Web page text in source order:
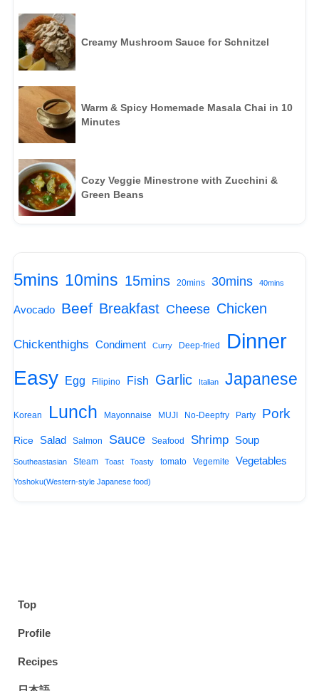
Creamy Mushroom Sauce for Schnitzel
Warm & Spicy Homemade Masala Chai in 10
Minutes
Cozy Veggie Minestrone with Zucchini &
Green Beans
5mins 10mins 15mins 20mins 30mins 40mins
Avocado Beef Breakfast Cheese Chicken
Chickenthighs Condiment Curry Deep-fried Dinner
Easy Egg Filipino Fish Garlic Italian Japanese
Korean Lunch Mayonnaise MUJI No-Deepfry Party Pork
Rice Salad Salmon Sauce Seafood Shrimp Soup
Southeastasian Steam Toast Toasty tomato Vegemite Vegetables
Yoshoku(Western-style Japanese food)
Top
Profile
Recipes